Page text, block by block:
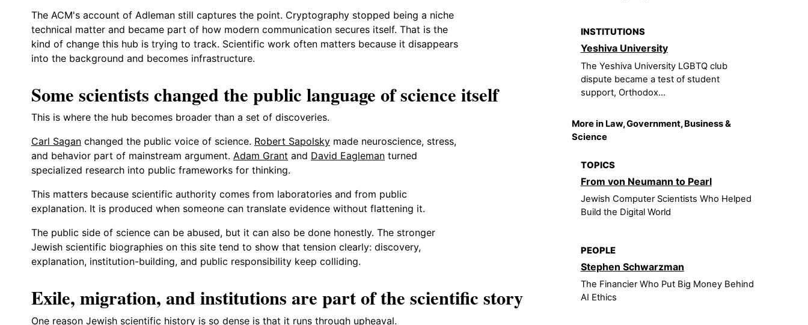
The ACM's account of Adleman still captures the point. Cryptography stopped being a niche
technical matter and became part of how modern communication secures itself. That is the
kind of change this hub is trying to track. Scientific work often matters because it disappears
into the background and becomes infrastructure.
Some scientists changed the public language of science itself
This is where the hub becomes broader than a set of discoveries.
Carl Sagan changed the public voice of science. Robert Sapolsky made neuroscience, stress,
and behavior part of mainstream argument. Adam Grant and David Eagleman turned
specialized research into public frameworks for thinking.
This matters because scientific authority comes from laboratories and from public
explanation. It is produced when someone can translate evidence without flattening it.
The public side of science can be abused, but it can also be done honestly. The stronger
Jewish scientific biographies on this site tend to show that tension clearly: discovery,
explanation, institution-building, and public responsibility keep colliding.
Exile, migration, and institutions are part of the scientific story
One reason Jewish scientific history is so dense is that it runs through upheaval.
INSTITUTIONS
Yeshiva University
The Yeshiva University LGBTQ club
dispute became a test of student
support, Orthodox...
More in Law, Government, Business &
Science
TOPICS
From von Neumann to Pearl
Jewish Computer Scientists Who Helped
Build the Digital World
PEOPLE
Stephen Schwarzman
The Financier Who Put Big Money Behind
AI Ethics